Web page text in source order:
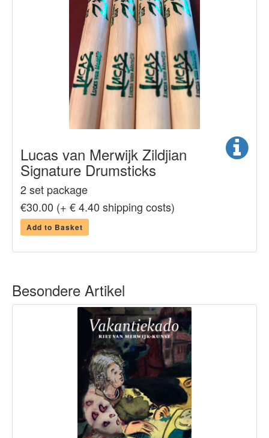
Lucas van Merwijk Zildjian
Signature Drumsticks
2 set package
€30.00 (+ € 4.40 shipping costs)
Add to Basket
Besondere Artikel